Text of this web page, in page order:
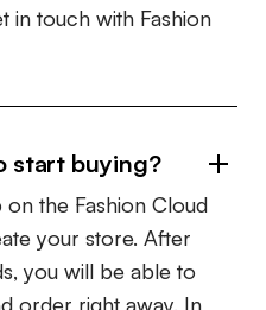
in touch with Fashion
start buying?
the Fashion Cloud
your store. After
you will be able to
order right away. In